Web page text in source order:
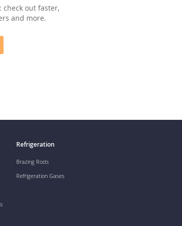
check out faster,
and more.
Refrigeration
Brazing Rods
Refrigeration Gases